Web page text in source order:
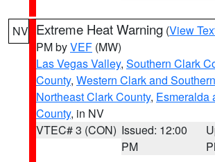
NV Extreme Heat Warning (View
PM byVEF (MW)
Las Vegas Valley, Southern Clark
County, Western Clark and
Northeast Clark County, Esmeralda
County, in NV
VTEC# 3 (CON) Issued: 12:00
PM